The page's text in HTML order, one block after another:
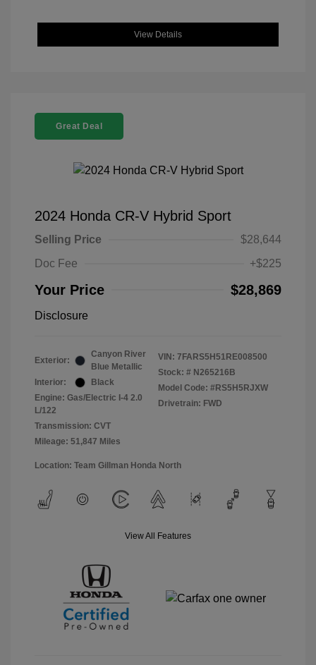
View Details
Great Deal
2024 Honda CR-V Hybrid Sport
Selling Price
$28,644
Doc Fee
+$225
Your Price $28,869
Disclosure
Exterior:
Canyon River
Blue Metallic
Interior:
Black
Engine: Gas/Electric I-4 2.0
L/122
Transmission: CVT
Mileage: 51,847 Miles
VIN: 7FARS5H51RE008500
Stock: # N265216B
Model Code: #RS5H5RJXW
Drivetrain: FWD
Location: Team Gillman Honda North
View All Features